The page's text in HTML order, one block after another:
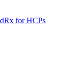
for HCPs